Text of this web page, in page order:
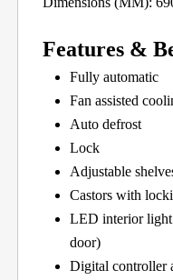
Features &
Fully automatic
Fan assisted
Auto defrost
Lock
Adjustable
Castors with
LED interior
door)
Digital controller